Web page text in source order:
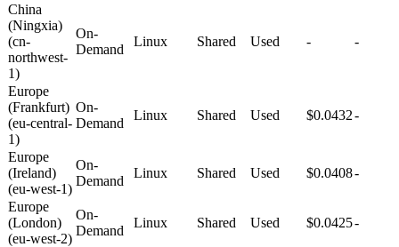
China
(Ningxia)
(cn-
northwest-
1)
On-
Demand
Linux Shared Used - -
Europe
(Frankfurt)
(eu-central-
1)
On-
Demand
Linux Shared Used $0.0432-
Europe
(Ireland)
(eu-west-1)
On-
Demand
Linux Shared Used $0.0408-
Europe
(London)
(eu-west-2)
On-
Demand
Linux Shared Used $0.0425-